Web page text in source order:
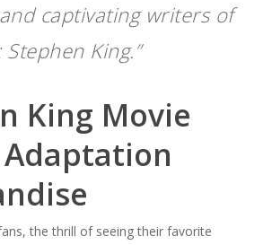
captivating writers of
King.”
King Movie
Adaptation
the thrill of seeing their favorite